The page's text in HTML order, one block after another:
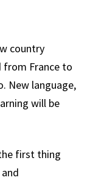
country
from France to
New language,
will be
first thing